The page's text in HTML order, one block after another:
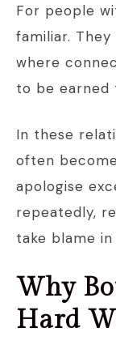
For people
familiar.
where
to be earned
In these
often
apologise
repeatedly,
take blame
Why
Hard